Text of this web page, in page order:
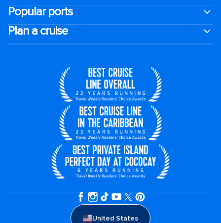
Popular ports
Plan a cruise
United States